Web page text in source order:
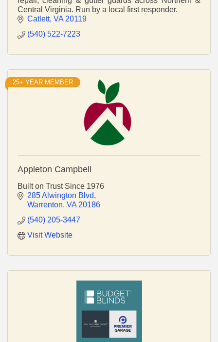
Central Virginia. Run by a local first responder.
Catlett VA 20119
(540) 522-7223
25+ YEAR MEMBER
Appleton Campbell
Built on Trust Since 1976
285 Alwington Blvd
Warrenton VA 20186
(540) 205-3447
Visit Website